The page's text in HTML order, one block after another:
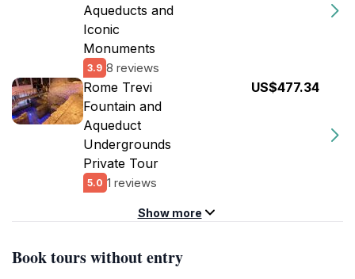
Aqueducts and
Iconic
Monuments
3.9 8 reviews
Rome Trevi
Fountain and
Aqueduct
Undergrounds
Private Tour
5.0 1 reviews
US$477.34
Show more
Book tours without entry